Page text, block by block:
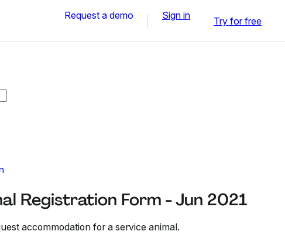
Request a demo Sign in Try for free
Registration Form - Jun 2021
accommodation for a service animal.